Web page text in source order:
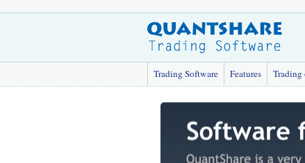
Trading Software Features Trading